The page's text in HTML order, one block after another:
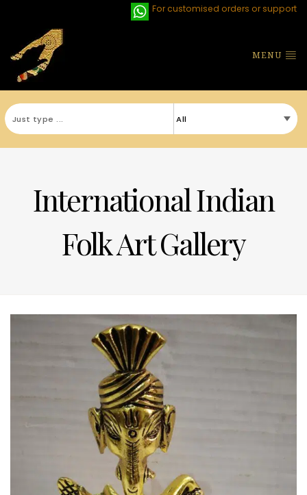
For customised orders or support
MENU
International Indian
Folk Art Gallery